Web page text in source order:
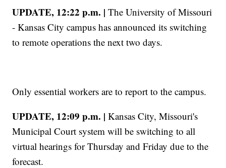
UPDATE, 12:22 p.m. | The University of Missouri
- Kansas City campus has announced its switching
to remote operations the next two days.
Only essential workers are to report to the campus.
UPDATE, 12:09 p.m. | Kansas City, Missouri's
Municipal Court system will be switching to all
virtual hearings for Thursday and Friday due to the
forecast.